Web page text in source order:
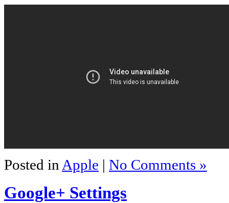
Posted inApple No Comments »
Google+ Settings